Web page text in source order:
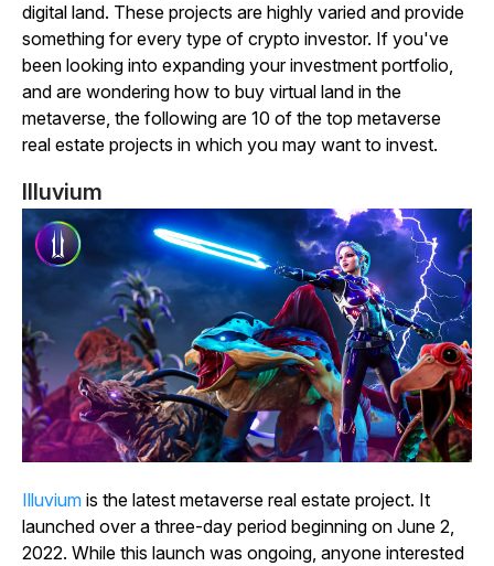
digital land. These projects are highly varied and provide
something for every type of crypto investor. If you've
been looking into expanding your investment portfolio,
and are wondering how to buy virtual land in the
metaverse, the following are 10 of the top metaverse
real estate projects in which you may want to invest.
Illuvium
Illuvium is the latest metaverse real estate project. It
launched over a three-day period beginning on June 2,
2022. While this launch was ongoing, anyone interested